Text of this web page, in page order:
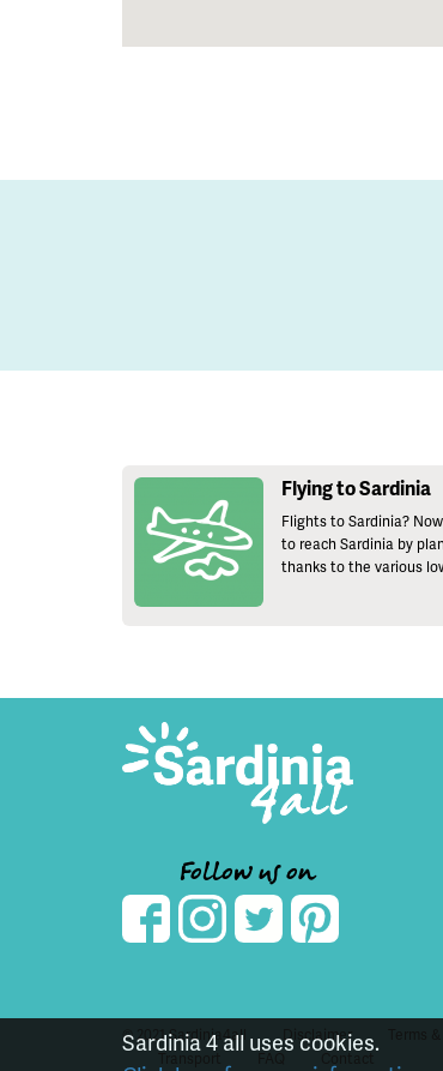
Flying to Sardinia
Flights to Sardinia?
to reach Sardinia by
thanks to the various
Follow us on
© 2021 Sardinia4all Disclaimer
Sardinia 4 all uses cookies.